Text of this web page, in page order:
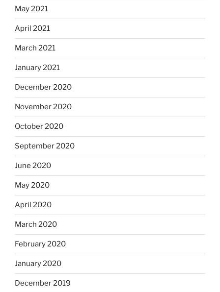
May 2021
April 2021
March 2021
January 2021
December 2020
November 2020
October 2020
September 2020
June 2020
May 2020
April 2020
March 2020
February 2020
January 2020
December 2019